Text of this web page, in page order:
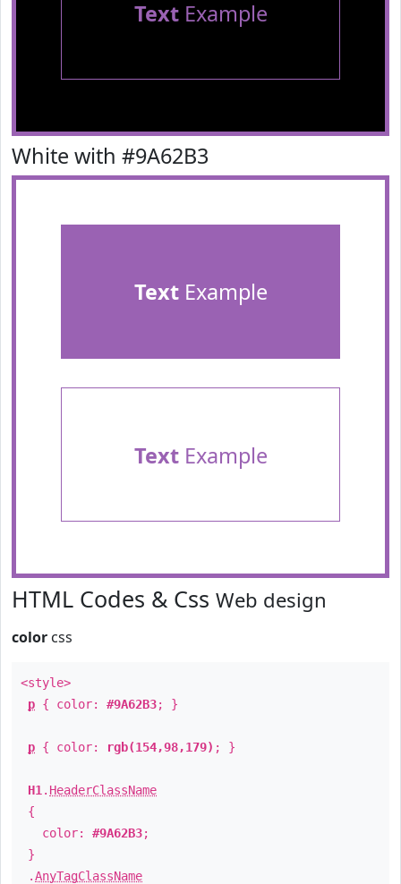
TextExample
White with #9A62B3
TextExample
TextExample
HTML Codes & Css Web design
color css
<style>
p { color: #9A62B3; }
p { color: rgb(154,98,179) ; }
H1 . HeaderClassName
{
color: #9A62B3;
}
.AnyTagClassName